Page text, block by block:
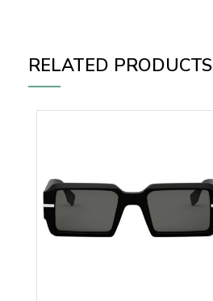
RELATED PRODUCTS